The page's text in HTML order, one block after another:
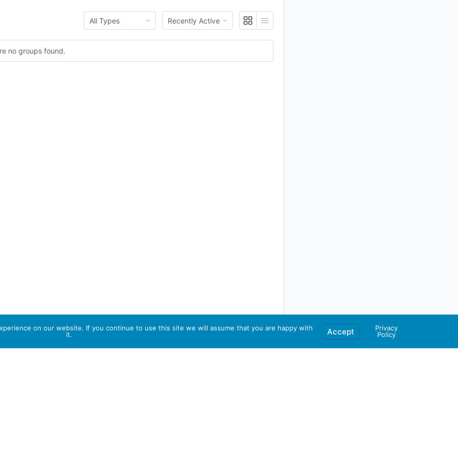
Order
By:
Order
By:
no groups found.
on our website. If you continue to use this site we will assume that you are happy with
it.
Accept
Privacy
Policy